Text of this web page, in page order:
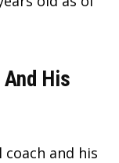
His
and his